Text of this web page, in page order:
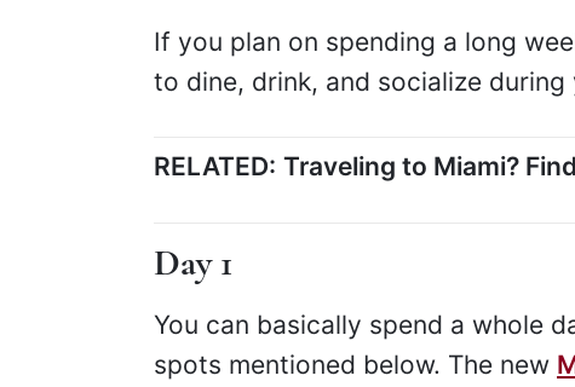
If you plan on spending a long
to dine, drink, and socialize
RELATED: Traveling to Miami? Find
Day 1
You can basically spend a whole
spots mentioned below. The new